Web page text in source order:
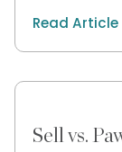
Read Article
Sell vs.